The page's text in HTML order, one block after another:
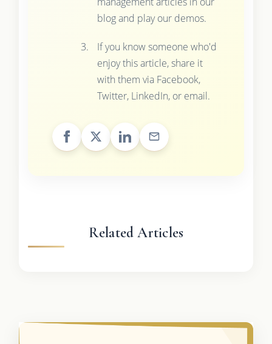
blog and play our demos.
If you know someone who'd
enjoy this article, share it
with them via Facebook,
Twitter, LinkedIn, or email.
Related Articles